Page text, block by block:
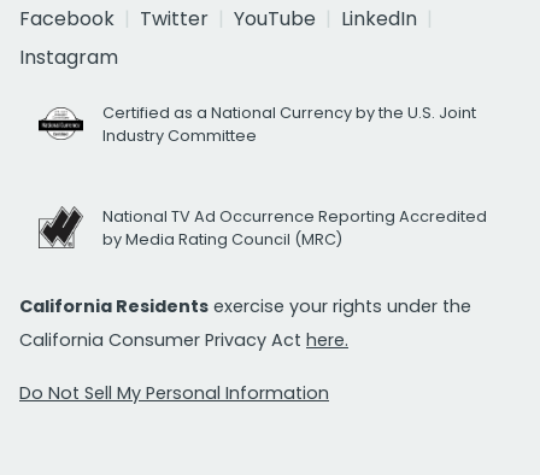
Facebook
Twitter YouTube
LinkedIn
Instagram
Certified as a National Currency by the U.S. Joint
Industry Committee
National TV Ad Occurrence Reporting Accredited
by Media Rating Council (MRC)
California Residents exercise your rights under the
California Consumer Privacy Act here.
Do Not Sell My Personal Information